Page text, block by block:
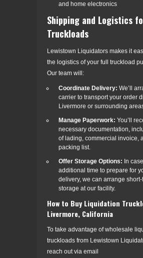
and home electronics
Shipping and Logistics
Truckloads
Lewistown Liquidators makes it
the logistics of your full truckload
Our team will:
Coordinate Delivery: We’ll
carrier to transport your order
Livermore or surrounding
Manage Paperwork: You’ll
necessary documentation,
of lading, commercial invoice,
packing list.
Offer Storage Options: In
additional time to prepare for
delivery, we can arrange
storage at our facility.
How to Buy Liquidation
Livermore, California
To take advantage of wholesale
truckloads from Lewistown
reach out via email